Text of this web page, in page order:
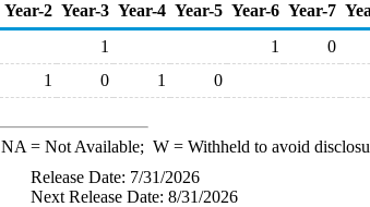
Year-2 Year-3 Year-4 Year-5 Year-6 Year-7
1 1 0
1 0 1 0
NA = Not Available; W= Withheld to avoid
Release Date: 7/31/2026
Next Release Date: 8/31/2026